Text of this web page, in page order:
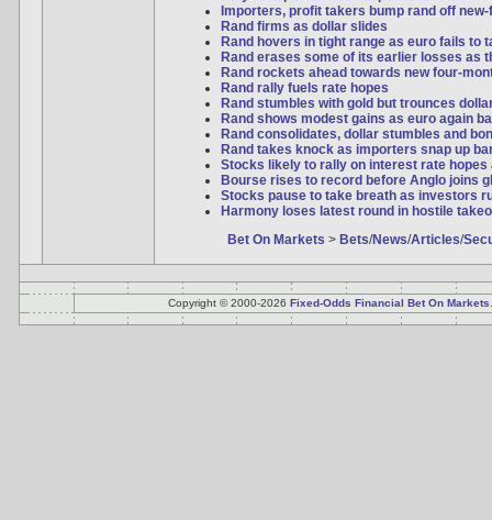
Importers, profit takers bump rand off new-
Rand firms as dollar slides
Rand hovers in tight range as euro fails to
Rand erases some of its earlier losses as
Rand rockets ahead towards new four-
Rand rally fuels rate hopes
Rand stumbles with gold but trounces
Rand shows modest gains as euro again
Rand consolidates, dollar stumbles and
Rand takes knock as importers snap up
Stocks likely to rally on interest rate hopes
Bourse rises to record before Anglo joins
Stocks pause to take breath as investors
Harmony loses latest round in hostile
Bet On Markets > Bets/News/Articles/
Copyright © 2000-2026 Fixed-Odds Financial Bet On Markets